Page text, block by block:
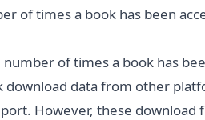
of times a book has been
of times a book has
data from other
However, these